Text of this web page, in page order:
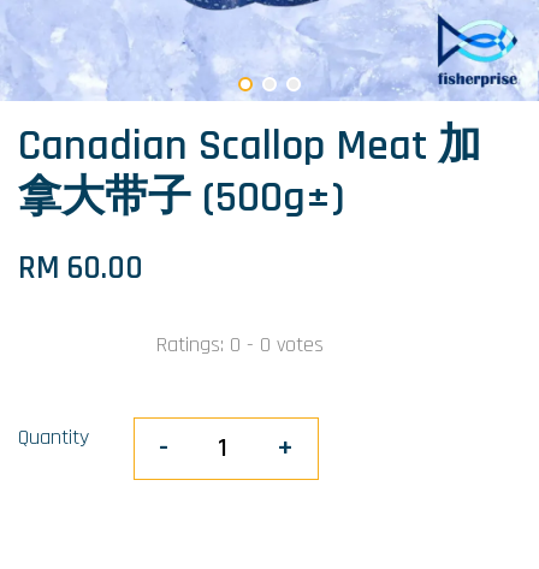
Canadian Scallop Meat 加
拿大带子 (500g±)
RM 60.00
Ratings: 0 - 0 votes
Quantity - +